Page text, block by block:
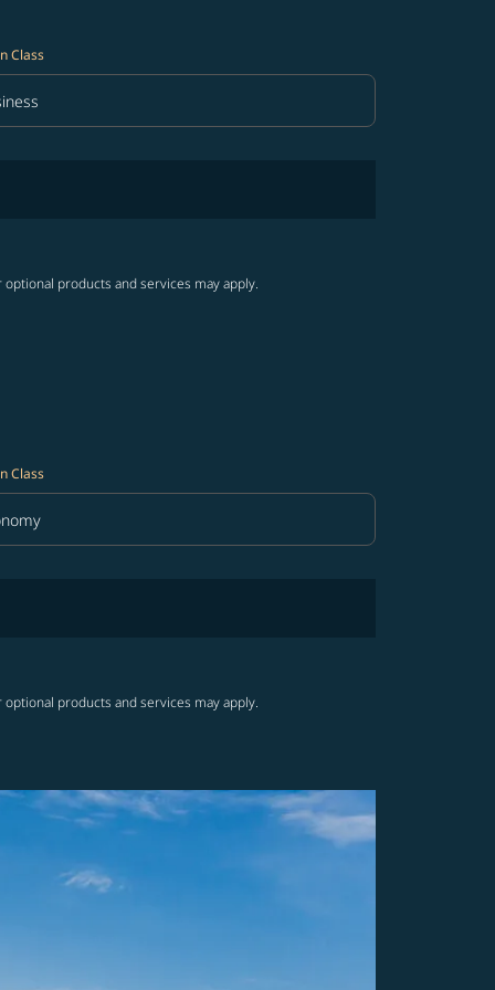
Class
Class option Business Selected
products and services may apply.
Class
Class option Economy Selected
products and services may apply.